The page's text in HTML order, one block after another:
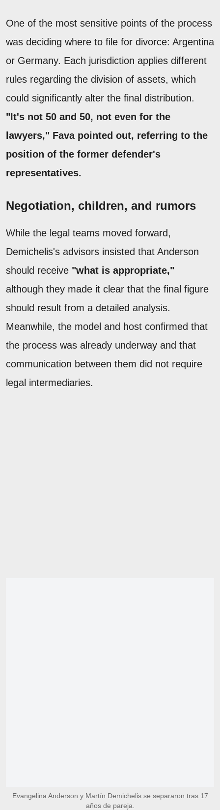
One of the most sensitive points of the process
was deciding where to file for divorce: Argentina
or Germany. Each jurisdiction applies different
rules regarding the division of assets, which
could significantly alter the final distribution.
"It's not 50 and 50, not even for the
lawyers," Fava pointed out, referring to the
position of the former defender's
representatives.
Negotiation, children, and rumors
While the legal teams moved forward,
Demichelis's advisors insisted that Anderson
should receive "what is appropriate,"
although they made it clear that the final figure
should result from a detailed analysis.
Meanwhile, the model and host confirmed that
the process was already underway and that
communication between them did not require
legal intermediaries.
Evangelina Anderson y Martín Demichelis se separaron tras 17
años de pareja.